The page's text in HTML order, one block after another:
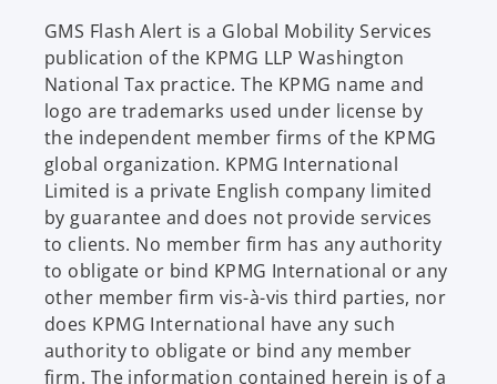
GMS Flash Alert is a Global Mobility Services
publication of the KPMG LLP Washington
National Tax practice. The KPMG name and
logo are trademarks used under license by
the independent member firms of the KPMG
global organization. KPMG International
Limited is a private English company limited
by guarantee and does not provide services
to clients. No member firm has any authority
to obligate or bind KPMG International or any
other member firm vis-à-vis third parties, nor
does KPMG International have any such
authority to obligate or bind any member
firm. The information contained herein is of a